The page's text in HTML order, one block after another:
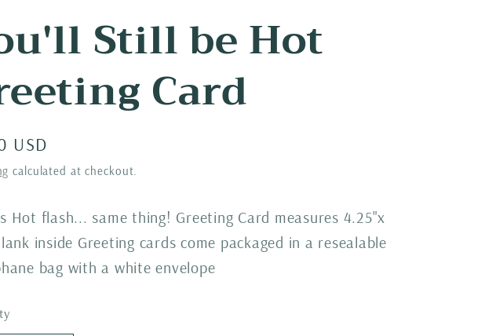
Still be Hot
Card
USD
calculated at checkout.
Hot flash... same thing! Greeting Card measures 4.25"x
inside Greeting cards come packaged in a resealable
bag with a white envelope